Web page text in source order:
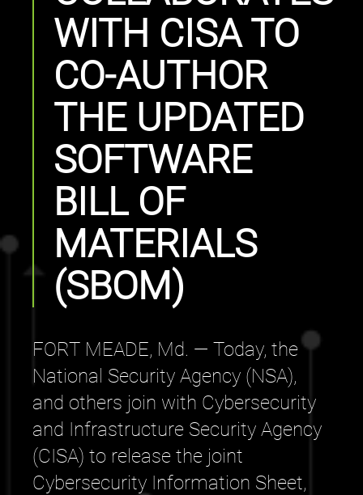
WITH CISA TO
CO-AUTHOR
THE UPDATED
SOFTWARE
BILL OF
MATERIALS
(SBOM)
FORT MEADE, Md. — Today, the
National Security Agency (NSA),
and others join with Cybersecurity
and Infrastructure Security Agency
(CISA) to release the joint
Cybersecurity Information Sheet,